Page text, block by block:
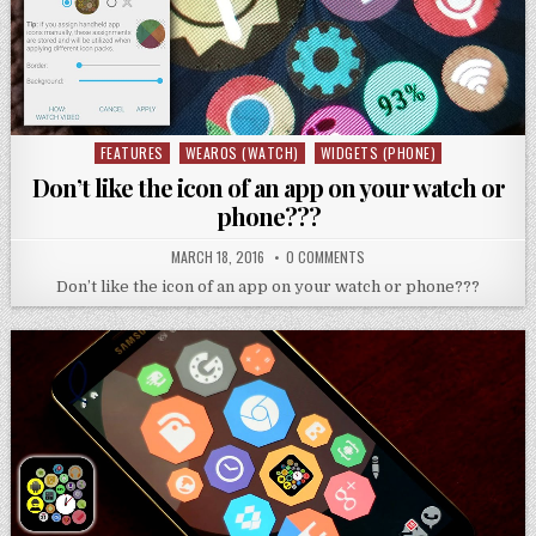
Posted
in
FEATURES WEAROS (WATCH) WIDGETS (PHONE)
Don’t like the icon of an app on your watch or
phone???
MARCH 18, 2016 0 COMMENTS
Don’t like the icon of an app on your watch or phone???